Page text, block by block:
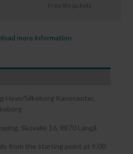
Free life jackets
more information
Havn/Silkeborg Kanocenter,
Skovallé 16, 8870 Langå
from the starting point at 9:00